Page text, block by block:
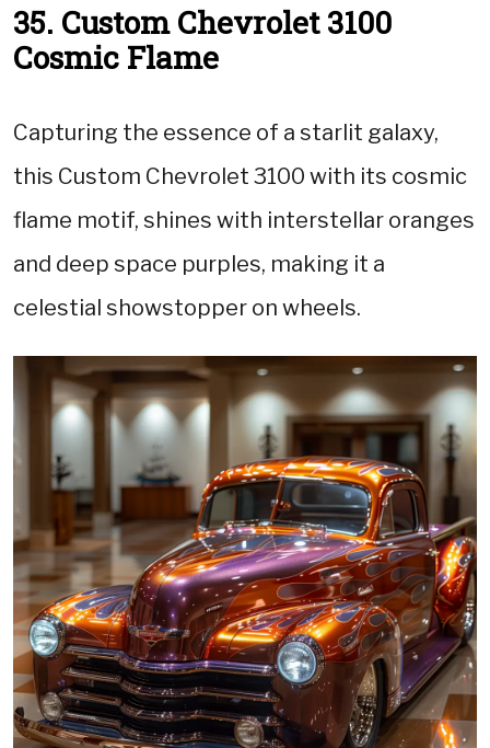
35. Custom Chevrolet 3100
Cosmic Flame
Capturing the essence of a starlit galaxy,
this Custom Chevrolet 3100 with its cosmic
flame motif, shines with interstellar oranges
and deep space purples, making it a
celestial showstopper on wheels.